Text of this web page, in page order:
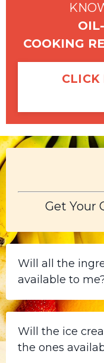
COOKING
CLICK
Get Your
Will all the
available to
Will the ice
the ones